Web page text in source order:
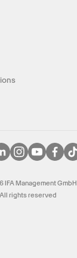
IFA Management GmbH
All rights reserved